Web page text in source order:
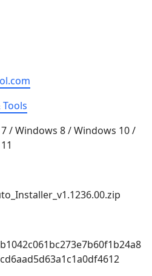
/ Windows 8 / Windows 10 /